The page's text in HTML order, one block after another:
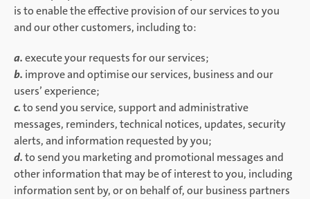
is to enable the effective provision of our services to you
and our other customers, including to:
a.execute your requests for our services;
b. improve and optimise our services, business and our
users’ experience;
c.to send you service, support and administrative
messages, reminders, technical notices, updates, security
alerts, and information requested by you;
d.to send you marketing and promotional messages and
other information that may be of interest to you, including
information sent by, or on behalf of, our business partners